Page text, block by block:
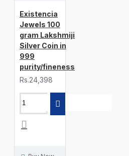
Existencia
Jewels 100
gram Lakshmiji
Silver Coin in
999
purity/fineness
Rs.24,398